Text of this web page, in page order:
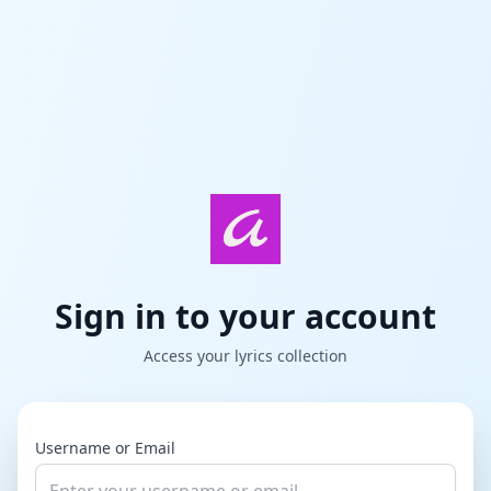
Sign in to your account
Access your lyrics collection
Username or Email